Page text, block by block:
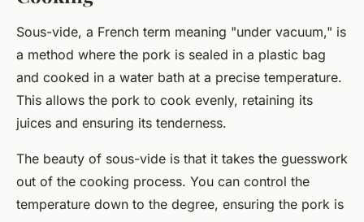
Sous-vide, a French term meaning "under vacuum," is
a method where the pork is sealed in a plastic bag
and cooked in a water bath at a precise temperature.
This allows the pork to cook evenly, retaining its
juices and ensuring its tenderness.
The beauty of sous-vide is that it takes the guesswork
out of the cooking process. You can control the
temperature down to the degree, ensuring the pork is